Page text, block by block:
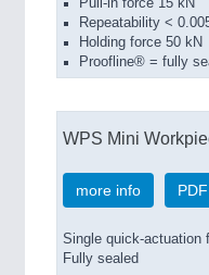
Pull-in force 15 kN
Repeatability <
Holding force 50 kN
Proofline® = fully
WPS Mini
more info
Single quick-actuation
Fully sealed